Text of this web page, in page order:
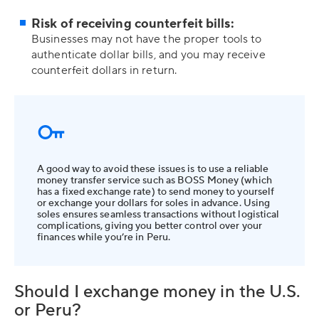
Risk of receiving counterfeit bills:
Businesses may not have the proper tools to
authenticate dollar bills, and you may receive
counterfeit dollars in return.
A good way to avoid these issues is to use a reliable
money transfer service such as BOSS Money (which
has a fixed exchange rate) to send money to yourself
or exchange your dollars for soles in advance. Using
soles ensures seamless transactions without logistical
complications, giving you better control over your
finances while you’re in Peru.
Should I exchange money in the U.S.
or Peru?